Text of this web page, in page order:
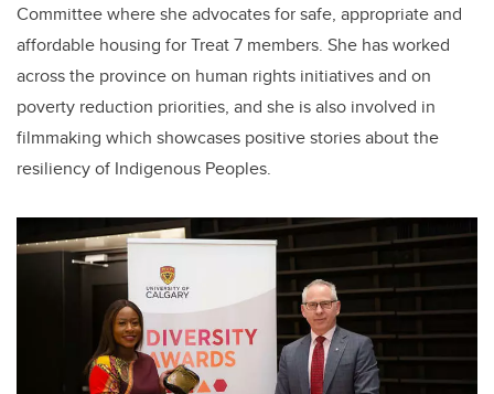
Committee where she advocates for safe, appropriate and
affordable housing for Treat 7 members. She has worked
across the province on human rights initiatives and on
poverty reduction priorities, and she is also involved in
filmmaking which showcases positive stories about the
resiliency of Indigenous Peoples.